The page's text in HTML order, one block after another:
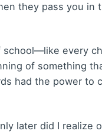
they pass you in
every
of something
had the power to
later did I